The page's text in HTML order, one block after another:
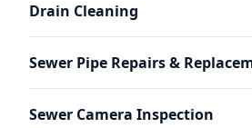
Drain Cleaning
Sewer Pipe Repairs &
Sewer Camera Inspection